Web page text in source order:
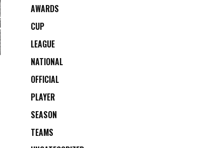
AWARDS
CUP
LEAGUE
NATIONAL
OFFICIAL
PLAYER
SEASON
TEAMS